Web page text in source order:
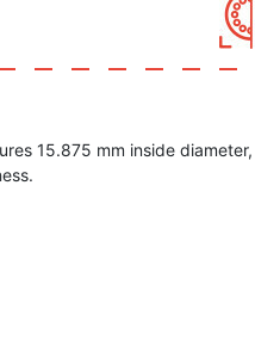
15.875 mm inside
.